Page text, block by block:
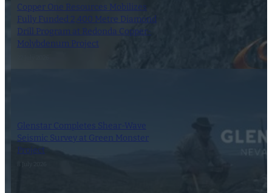
Copper One Resources Mobilizes
Fully Funded 2,400 Metre Diamond
Drill Program at Redonda Copper-
Molybdenum Project
Glenstar Completes Shear-Wave
Seismic Survey at Green Monster
Project